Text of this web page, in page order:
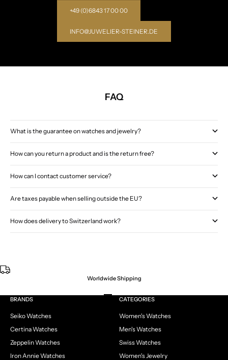
+49 (0)6843 17 00 00
INFO@JUWELIER-STEINER.DE
FAQ
What is the guarantee on watches and jewelry?
How can you return a product and is the return free?
How can I contact customer service?
Are taxes payable when selling outside the EU?
How does delivery to Switzerland work?
Worldwide Shipping
Go to item 1
Go to item 2
Go to item 3
Go to item 4
BRANDS
Seiko Watches
Certina Watches
Zeppelin Watches
Iron Annie Watches
CATEGORIES
Women's Watches
Men's Watches
Swiss Watches
Women's Jewelry